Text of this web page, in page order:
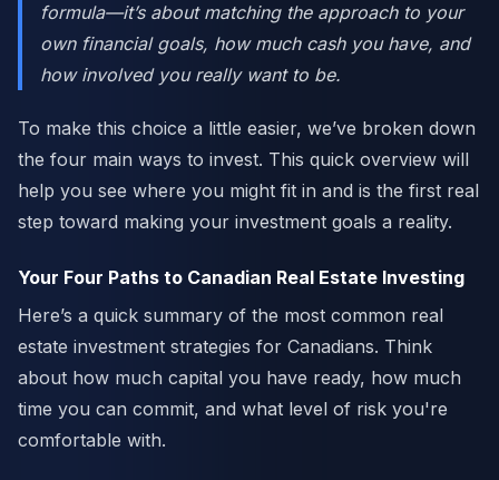
formula—it’s about matching the approach to your
own financial goals, how much cash you have, and
how involved you really want to be.
To make this choice a little easier, we’ve broken down
the four main ways to invest. This quick overview will
help you see where you might fit in and is the first real
step toward making your investment goals a reality.
Your Four Paths to Canadian Real Estate Investing
Here’s a quick summary of the most common real
estate investment strategies for Canadians. Think
about how much capital you have ready, how much
time you can commit, and what level of risk you're
comfortable with.